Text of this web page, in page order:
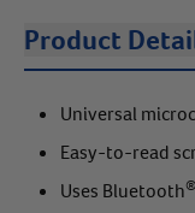
Product
Universal
Easy-to-read
Uses Bluetooth®